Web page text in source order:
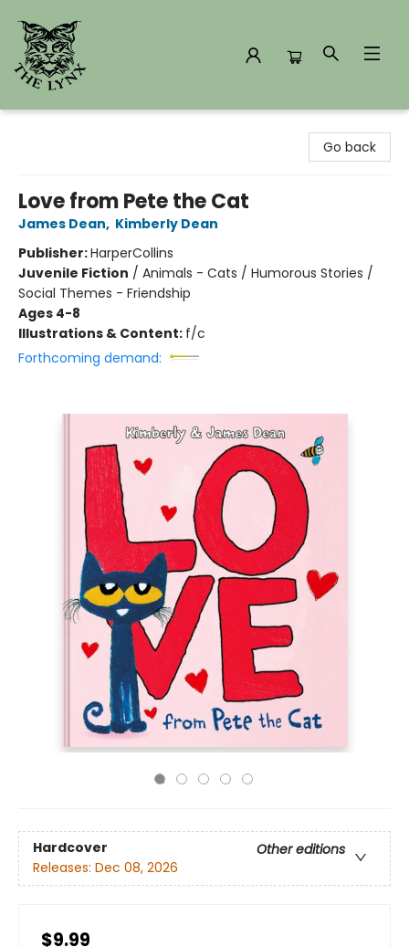
Go back
Love from Pete the Cat
James Dean, Kimberly Dean
Publisher:HarperCollins
Juvenile Fiction / Animals - Cats / Humorous Stories /
Social Themes - Friendship
Ages 4-8
Illustrations & Content: f/c
Forthcoming demand:
Hardcover
Other editions
Releases: Dec 08, 2026
$9.99